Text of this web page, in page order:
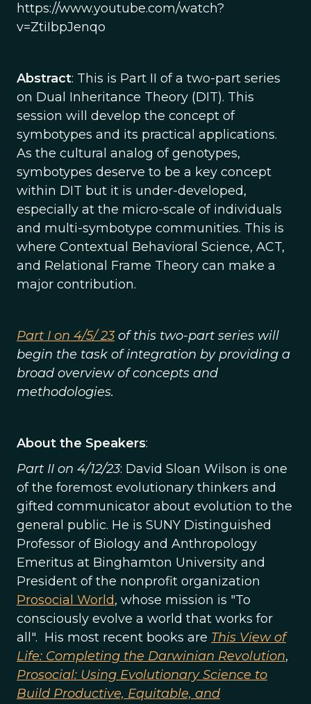
https://www.youtube.com/watch?
v=ZtiIbpJenqo
Abstract: This is Part II of a two-part series
on Dual Inheritance Theory (DIT). This
session will develop the concept of
symbotypes and its practical applications.
As the cultural analog of genotypes,
symbotypes deserve to be a key concept
within DIT but it is under-developed,
especially at the micro-scale of individuals
and multi-symbotype communities. This is
where Contextual Behavioral Science, ACT,
and Relational Frame Theory can make a
major contribution.
Part I on 4/5/ 23of this two-part series will
begin the task of integration by providing a
broad overview of concepts and
methodologies.
About the Speakers:
Part II on 4/12/23: David Sloan Wilson is one
of the foremost evolutionary thinkers and
gifted communicator about evolution to the
general public. He is SUNY Distinguished
Professor of Biology and Anthropology
Emeritus at Binghamton University and
President of the nonprofit organization
Prosocial World, whose mission is "To
consciously evolve a world that works for
all". His most recent books are This View of
Life: Completing the Darwinian Revolution,
Prosocial: Using Evolutionary Science to
Build Productive, Equitable, and